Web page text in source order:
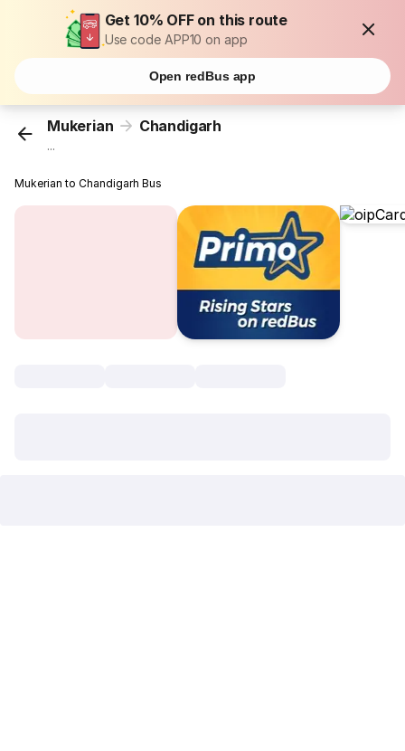
Get 10% OFF on this route
Use code APP10 on app
Open redBus app
Mukerian Chandigarh
...
Mukerian to Chandigarh Bus